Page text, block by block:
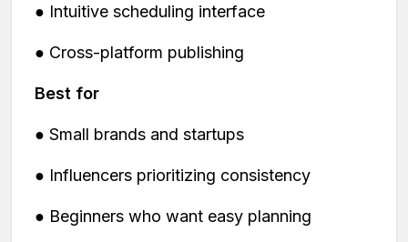
● Intuitive scheduling interface
● Cross-platform publishing
Best for
● Small brands and startups
● Influencers prioritizing consistency
● Beginners who want easy planning